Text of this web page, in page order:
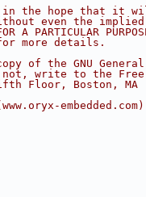
in the hope that it
without even the
A PARTICULAR
more details.
of the GNU
write to the Free
Boston, MA
embedded.com)